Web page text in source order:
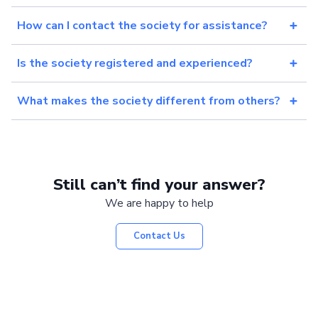
How can I contact the society for assistance?
Is the society registered and experienced?
What makes the society different from others?
Still can’t find your answer?
We are happy to help
Contact Us